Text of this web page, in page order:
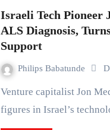
Israeli Tech Pioneer
ALS Diagnosis,
Support
Philips Babatunde
Venture capitalist Jon Medved, one of the most influential
figures in Israel’s